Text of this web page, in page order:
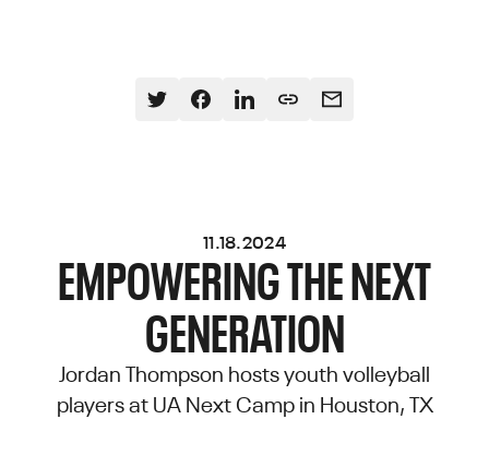
11.18.2024
EMPOWERING THE NEXT
GENERATION
Jordan Thompson hosts youth volleyball
players at UA Next Camp in Houston, TX